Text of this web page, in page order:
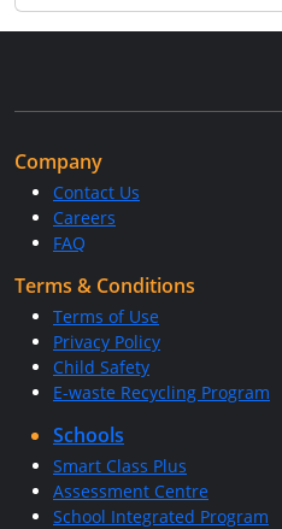
Company
Contact Us
Careers
FAQ
Terms & Conditions
Terms of Use
Privacy Policy
Child Safety
E-waste Recycling Program
Schools
Smart Class Plus
Assessment Centre
School Integrated Program